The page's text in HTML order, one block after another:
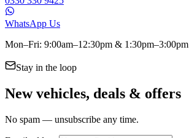
WhatsApp Us
Mon–Fri: 9:00am–12:30pm & 1:30pm–3:00pm
Stay in the loop
New vehicles, deals & offers
No spam — unsubscribe any time.